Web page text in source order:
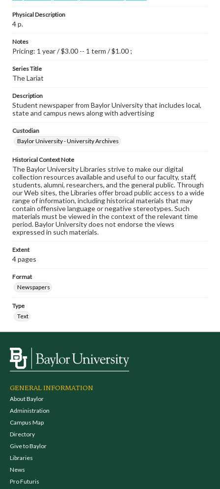
Physical Description
4 p.
Notes
Pricing: 1 year / $3.00 -- 1 term / $1.00 ;
Series Title
The Lariat
Description
Student newspaper from Baylor University that includes local,
state and campus news along with advertising
Custodian
Baylor University - University Archives
Historical Context Note
The Baylor University Libraries strive to make our digital
collection resources available and useful to our faculty, staff,
students, alumni, researchers, and the general public. Through
our Web sites, the Libraries offer broad public access to a wide
range of information, including historical materials that may
contain offensive language or negative stereotypes. Such
materials must be viewed in the context of the relevant time
period. Baylor University does not endorse the views
expressed in such materials.
Extent
4 pages
Format
Newspapers
Type
Text
GENERAL INFORMATION
About Baylor
Administration
Campus Map
Directory
Give to Baylor
Libraries
News
Pro Futuris